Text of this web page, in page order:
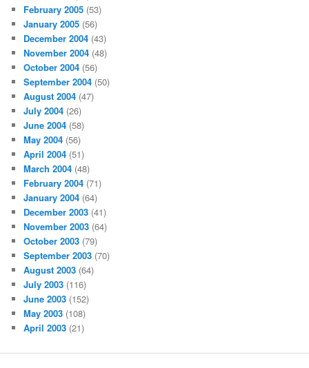
February 2005 (53)
January 2005 (56)
December 2004 (43)
November 2004 (48)
October 2004 (56)
September 2004 (50)
August 2004 (47)
July 2004 (26)
June 2004 (58)
May 2004 (56)
April 2004 (51)
March 2004 (48)
February 2004 (71)
January 2004 (64)
December 2003 (41)
November 2003 (64)
October 2003 (79)
September 2003 (70)
August 2003 (64)
July 2003 (116)
June 2003 (152)
May 2003 (108)
April 2003 (21)